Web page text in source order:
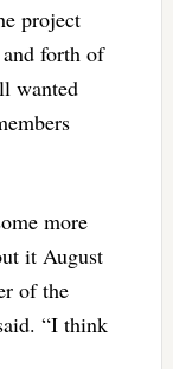
project
forth of
wanted
more
it August
of the
“I think